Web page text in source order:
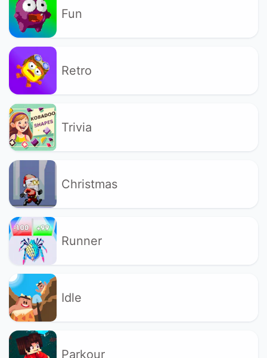
Fun
Retro
Trivia
Christmas
Runner
Idle
Parkour